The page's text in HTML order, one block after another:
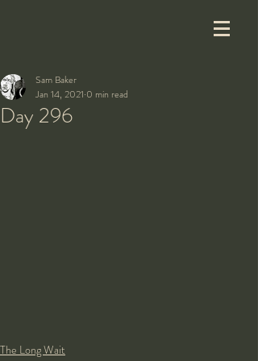
Day 296
Sam Baker
Jan 14, 2021 0 min read
The Long Wait